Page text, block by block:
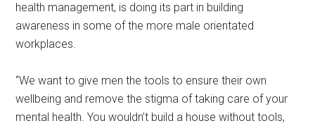
health management, is doing its part in building
awareness in some of the more male orientated
workplaces.
“We want to give men the tools to ensure their own
wellbeing and remove the stigma of taking care of your
mental health. You wouldn’t build a house without tools,